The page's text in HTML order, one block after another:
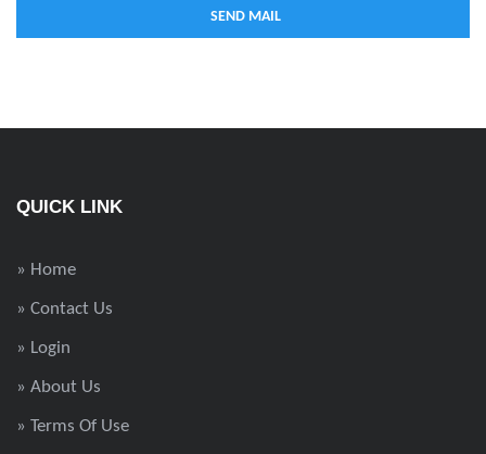
QUICK LINK
» Home
» Contact Us
» Login
» About Us
» Terms Of Use